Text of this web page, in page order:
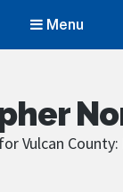
Menu
Vulcan